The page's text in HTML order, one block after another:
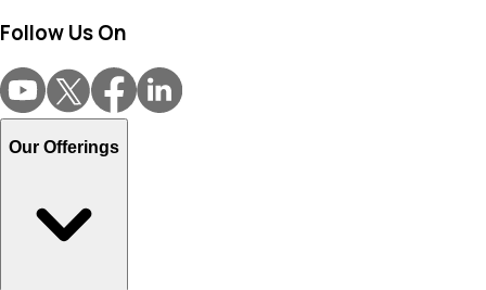
Follow Us On
Our Offerings